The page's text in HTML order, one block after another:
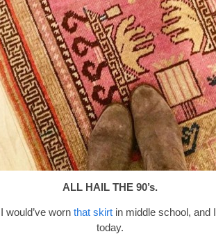
ALL HAIL THE 90’s.
would’ve worn that skirt in middle school, and
today.